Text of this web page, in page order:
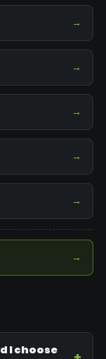
→
→
→
→
→
→
I choose